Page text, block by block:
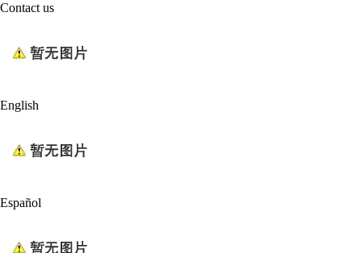
Contact us
English
Español